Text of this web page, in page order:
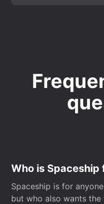
Who is Spaceship
Spaceship is for
but who also wants